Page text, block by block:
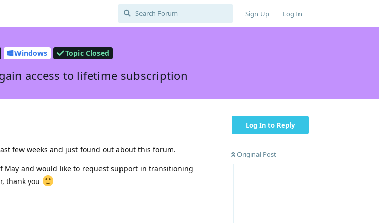
Sign Up Log In
Windows Topic Closed
access to lifetime subscription
Log In to Reply
Original Post
few weeks and just found out about this forum.
May and would like to request support in transitioning
thank you